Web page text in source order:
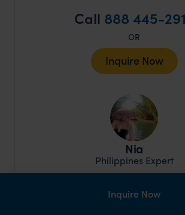
Call 888 445-
OR
Inquire Now
Nia
Philippines Expert
Inquire Now